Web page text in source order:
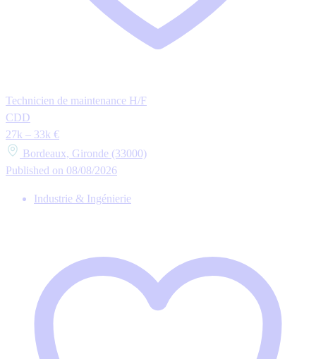
Technicien de maintenance H/F
CDD
27k – 33k €
Bordeaux, Gironde (33000)
Published on 08/08/2026
Industrie & Ingénierie